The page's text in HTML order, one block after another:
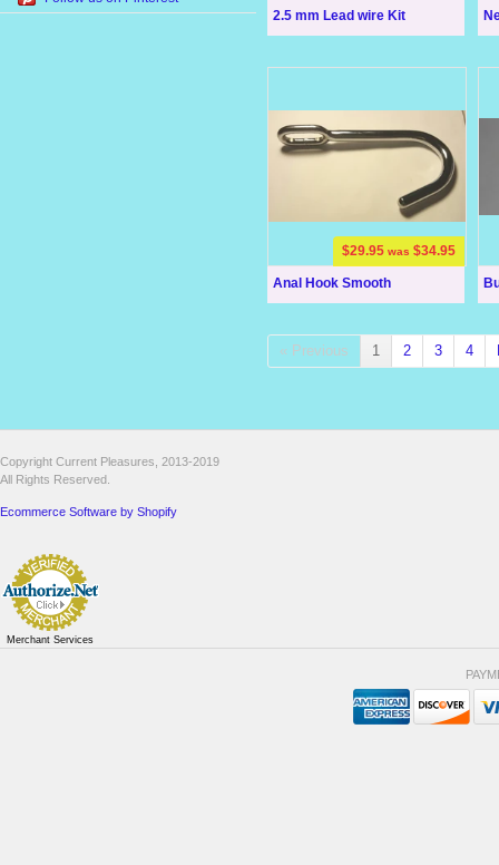
2.5 mm Lead wire Kit
Anal Hook Smooth
$29.95 was $34.95
« Previous 1 2 3 4
Copyright Current Pleasures, 2013-2019
All Rights Reserved.
Ecommerce Software by Shopify
Merchant Services